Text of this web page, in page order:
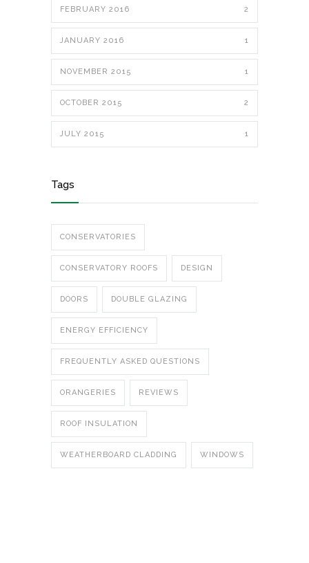
FEBRUARY 2016 2
JANUARY 2016 1
NOVEMBER 2015 1
OCTOBER 2015 2
JULY 2015 1
Tags
CONSERVATORIES
CONSERVATORY ROOFS DESIGN
DOORS DOUBLE GLAZING
ENERGY EFFICIENCY
FREQUENTLY ASKED QUESTIONS
ORANGERIES REVIEWS
ROOF INSULATION
WEATHERBOARD CLADDING WINDOWS